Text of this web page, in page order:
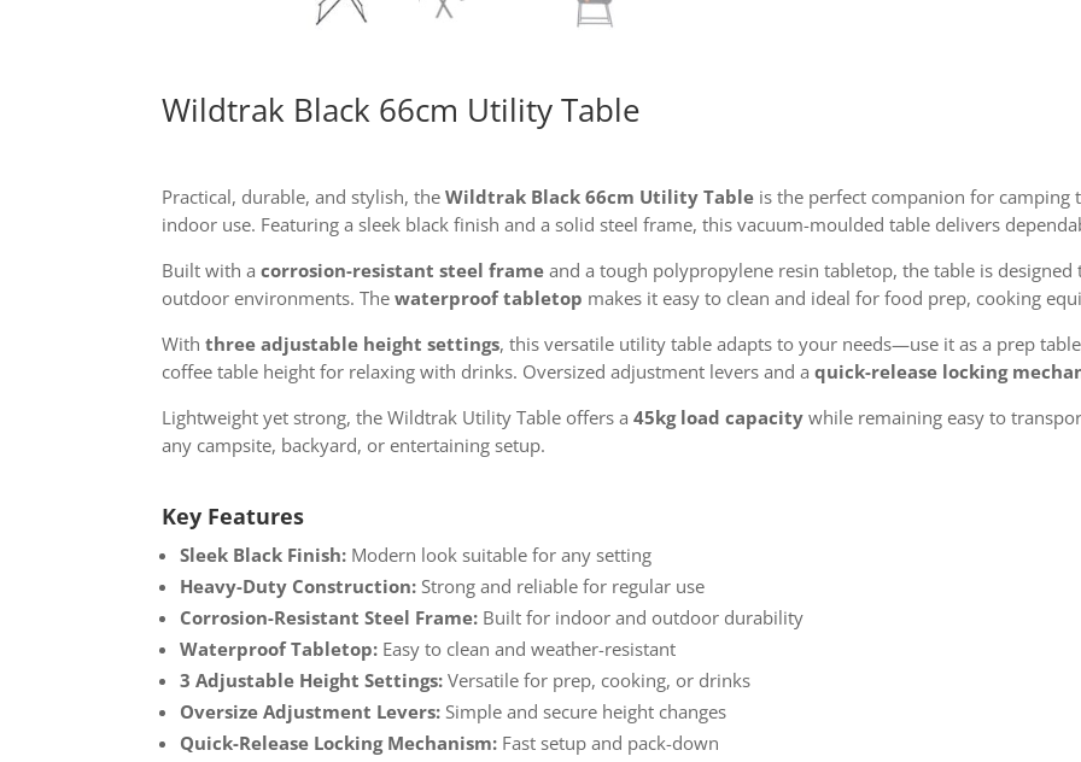
Wildtrak Black 66cm Utility Table
Practical, durable, and stylish, theWildtrak Black 66cm Utility Table is the perfect companion for camping
indoor use. Featuring a sleek black finish and a solid steel frame, this vacuum-moulded table delivers
Built with acorrosion-resistant steel frame and a tough polypropylene resin tabletop, the table is
outdoor environments. Thewaterproof tabletop makes it easy to clean and ideal for food prep, cooking
Withthree adjustable height settings, this versatile utility table adapts to your needs—use it as a prep
coffee table height for relaxing with drinks. Oversized adjustment levers and aquick-release locking
Lightweight yet strong, the Wildtrak Utility Table offers a45kg load capacity while remaining easy to
any campsite, backyard, or entertaining setup.
Key Features
Sleek Black Finish: Modern look suitable for any setting
Heavy-Duty Construction: Strong and reliable for regular use
Corrosion-Resistant Steel Frame: Built for indoor and outdoor durability
Waterproof Tabletop: Easy to clean and weather-resistant
3 Adjustable Height Settings: Versatile for prep, cooking, or drinks
Oversize Adjustment Levers: Simple and secure height changes
Quick-Release Locking Mechanism: Fast setup and pack-down